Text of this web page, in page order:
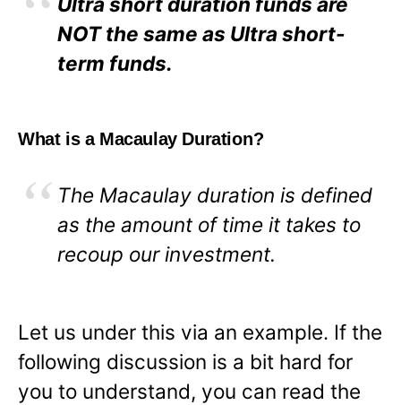
NOT the same as Ultra short-
term funds.
What is a Macaulay Duration?
The Macaulay duration is defined
as the amount of time it takes to
recoup our investment.
Let us under this via an example. If the
following discussion is a bit hard for
you to understand, you can read the